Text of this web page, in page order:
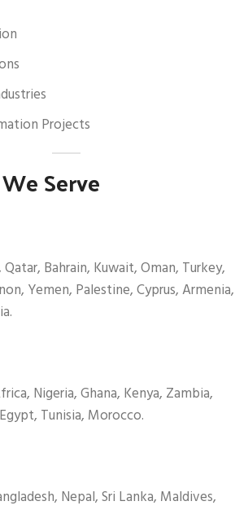
Projects
Serve
Qatar, Bahrain, Kuwait, Oman, Turkey,
Yemen, Palestine, Cyprus, Armenia,
Nigeria, Ghana, Kenya, Zambia,
Tunisia, Morocco.
Nepal, Sri Lanka, Maldives,